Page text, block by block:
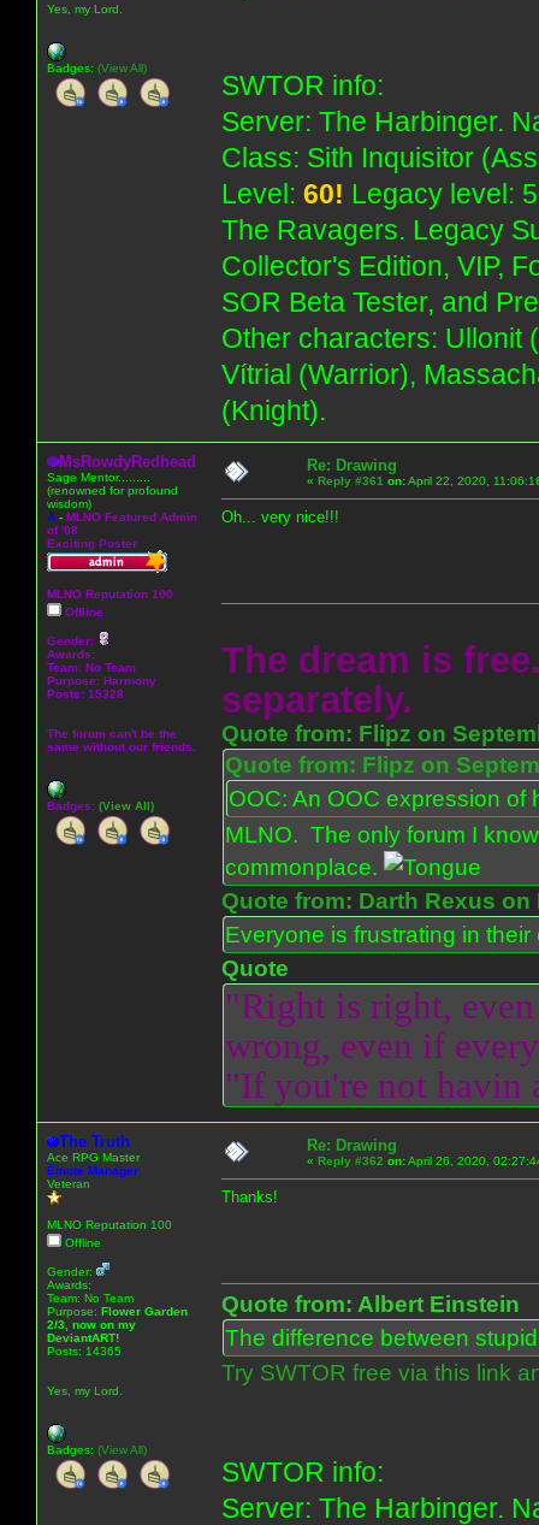
Yes, my Lord.
Badges: (View All)
SWTOR info:
Server: The Harbinger.
Class: Sith Inquisitor
Level: 60! Legacy level:
The Ravagers. Legacy
Collector's Edition, VIP,
SOR Beta Tester, and
Other characters: Ullonit
Vítrial (Warrior),
(Knight).
MsRowdyRedhead
Sage Mentor.........
(renowned for profound
wisdom)
A - MLNO Featured Admin
of '08
Exciting Poster
MLNO Reputation 100
Offline
Gender:
Awards:
Team: No Team
Purpose: Harmony
Posts: 15328
The forum can't be the
same without our friends.
Badges: (View All)
Re: Drawing
« Reply #361 on:April 22, 2020,
Oh... very nice!!!
The dream is
separately.
Quote from: Flipz on
Quote from: Flipz on
OOC: An OOC expression
MLNO. The only forum I
commonplace.
Quote from: Darth Rexus on
Everyone is frustrating in
Quote
"Right is right,
wrong, even if
"If you're not havin
The Truth
Ace RPG Master
Emote Manager
Veteran
MLNO Reputation 100
Offline
Gender:
Awards:
Team: No Team
Purpose: Flower Garden
2/3, now on my
DeviantART!
Posts: 14365
Yes, my Lord.
Badges: (View All)
Re: Drawing
« Reply #362 on:April 26, 2020,
Thanks!
Quote from: Albert Einstein
The difference between
Try SWTOR free via this link
SWTOR info:
Server: The Harbinger.